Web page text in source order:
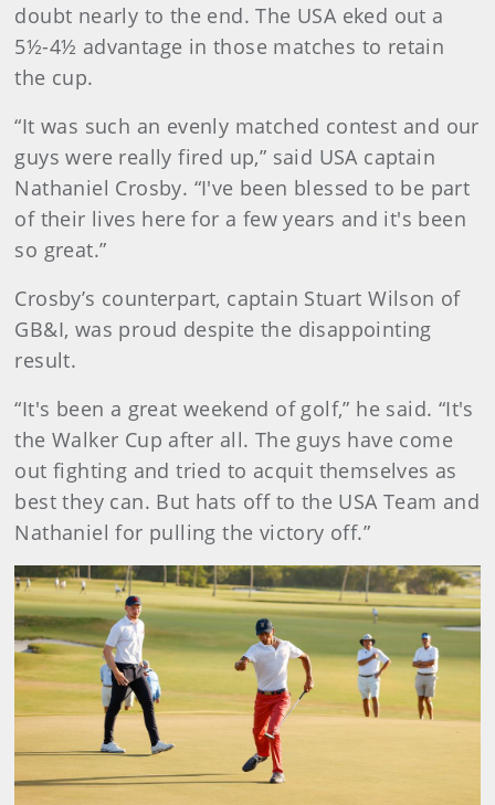
doubt nearly to the end. The USA eked out a
5½-4½ advantage in those matches to retain
the cup.
“It was such an evenly matched contest and our
guys were really fired up,” said USA captain
Nathaniel Crosby. “I've been blessed to be part
of their lives here for a few years and it's been
so great.”
Crosby’s counterpart, captain Stuart Wilson of
GB&I, was proud despite the disappointing
result.
“It's been a great weekend of golf,” he said. “It's
the Walker Cup after all. The guys have come
out fighting and tried to acquit themselves as
best they can. But hats off to the USA Team and
Nathaniel for pulling the victory off.”